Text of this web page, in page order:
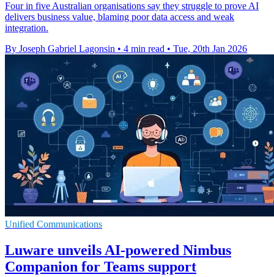
Four in five Australian organisations say they struggle to prove AI
delivers business value, blaming poor data access and weak
integration.
By Joseph Gabriel Lagonsin • 4 min read • Tue, 20th Jan 2026
Unified Communications
Luware unveils AI-powered Nimbus
Companion for Teams support